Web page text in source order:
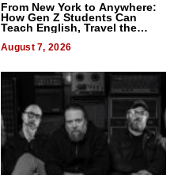
From New York to Anywhere:
How Gen Z Students Can
Teach English, Travel the
August 7, 2026